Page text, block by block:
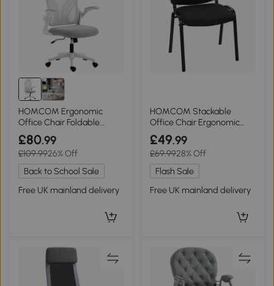
HOMCOM Ergonomic
Office Chair Foldable
Backrest Light Grey
£80.99
£109.9926% Off
Back to School Sale
Free UK mainland delivery
HOMCOM Stackable
Office Chair Ergonomic
Padded Seat Black
£49.99
£69.9928% Off
Flash Sale
Free UK mainland delivery